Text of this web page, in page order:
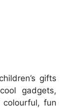
gifts
gadgets,
fun